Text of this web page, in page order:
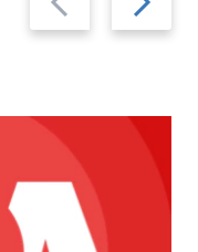
slide
slide